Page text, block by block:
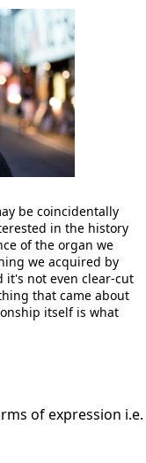
be coincidentally
in the history
of the organ we
we acquired by
it's not even clear-cut
that came about
itself is what
of expression i.e.